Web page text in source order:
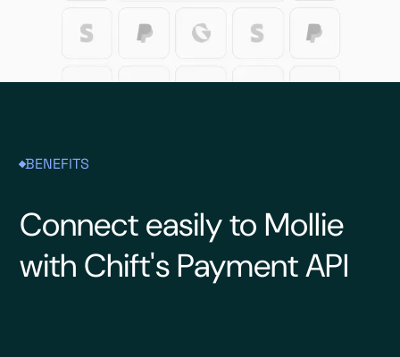
BENEFITS
Connect easily to Mollie
with Chift's Payment API